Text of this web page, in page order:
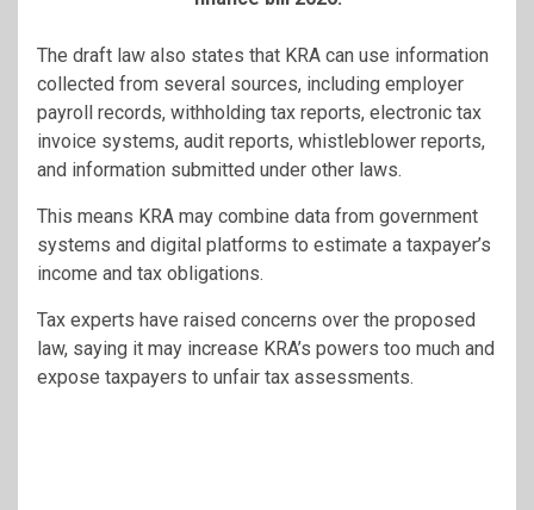
The draft law also states that KRA can use information
collected from several sources, including employer
payroll records, withholding tax reports, electronic tax
invoice systems, audit reports, whistleblower reports,
and information submitted under other laws.
This means KRA may combine data from government
systems and digital platforms to estimate a taxpayer’s
income and tax obligations.
Tax experts have raised concerns over the proposed
law, saying it may increase KRA’s powers too much and
expose taxpayers to unfair tax assessments.